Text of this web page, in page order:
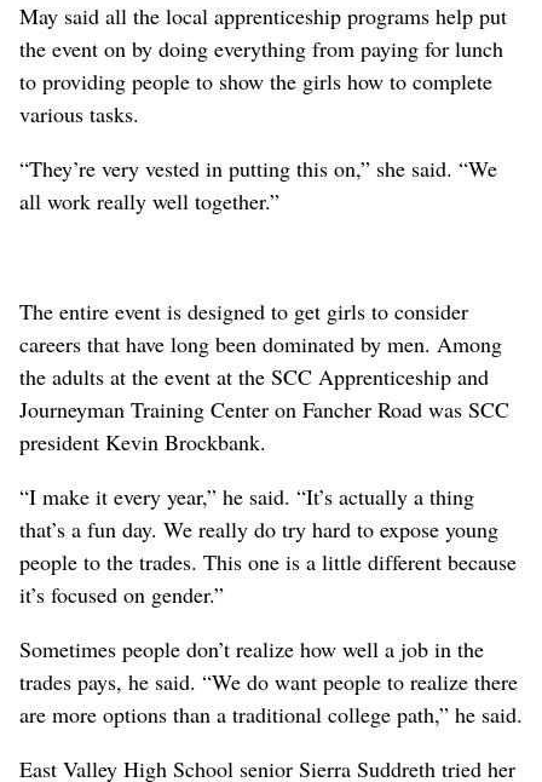
May said all the local apprenticeship programs help put
the event on by doing everything from paying for lunch
to providing people to show the girls how to complete
various tasks.
“They’re very vested in putting this on,” she said. “We
all work really well together.”
The entire event is designed to get girls to consider
careers that have long been dominated by men. Among
the adults at the event at the SCC Apprenticeship and
Journeyman Training Center on Fancher Road was SCC
president Kevin Brockbank.
“I make it every year,” he said. “It’s actually a thing
that’s a fun day. We really do try hard to expose young
people to the trades. This one is a little different because
it’s focused on gender.”
Sometimes people don’t realize how well a job in the
trades pays, he said. “We do want people to realize there
are more options than a traditional college path,” he said.
East Valley High School senior Sierra Suddreth tried her